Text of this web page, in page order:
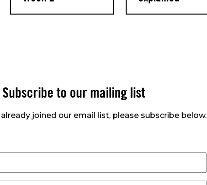
Subscribe to our mailing list
joined our email list, please subscribe below.